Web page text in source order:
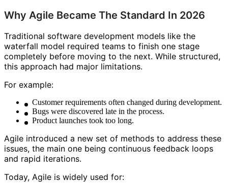
Why Agile Became The Standard In 2026
Traditional software development models like the
waterfall model required teams to finish one stage
completely before moving to the next. While structured,
this approach had major limitations.
For example:
Customer requirements often changed during development.
Bugs were discovered late in the process.
Product launches took too long.
Agile introduced a new set of methods to address these
issues, the main one being continuous feedback loops
and rapid iterations.
Today, Agile is widely used for: